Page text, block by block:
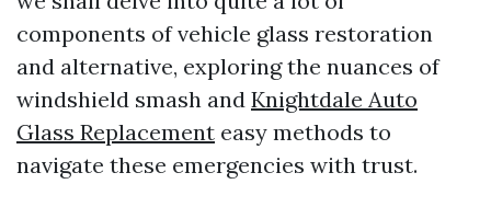
components of vehicle glass restoration
and alternative, exploring the nuances of
windshield smash and Knightdale Auto
Glass Replacement easy methods to
navigate these emergencies with trust.